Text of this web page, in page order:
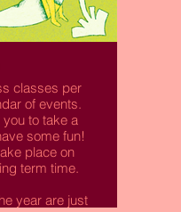
classes per
of events.
to take a
some fun!
place on
term time.
year are just